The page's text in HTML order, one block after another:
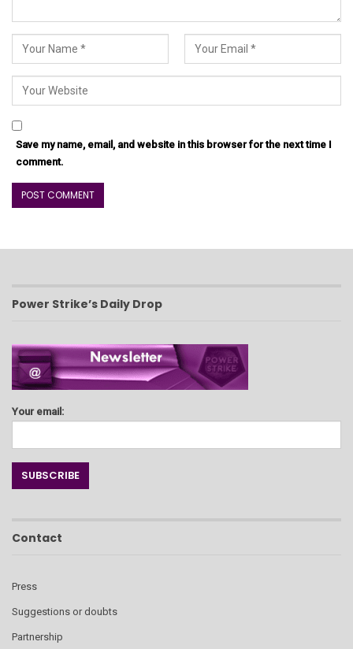
Save my name, email, and website in this browser for the next time I
comment.
Power Strike’s Daily Drop
Your email:
Contact
Press
Suggestions or doubts
Partnership